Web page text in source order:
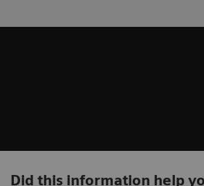
Did this information help